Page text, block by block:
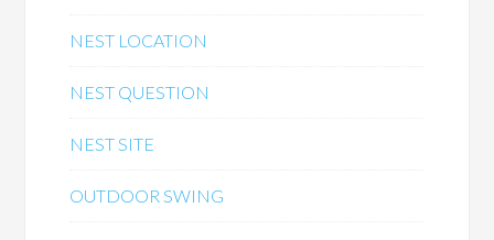
NEST LOCATION
NEST QUESTION
NEST SITE
OUTDOOR SWING